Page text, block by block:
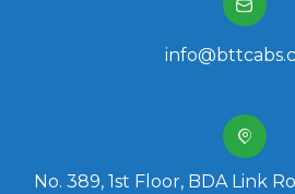
No. 389, 1st Floor, BDA Link